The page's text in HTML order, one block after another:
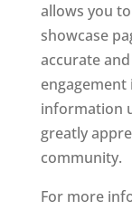
allows you
showcase
accurate
engagement
information
greatly
community.
For more